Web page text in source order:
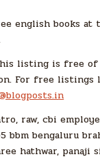
english books at
listing is free of
For free listings
raw, cbi
bbm bengaluru
hathwar, panaji